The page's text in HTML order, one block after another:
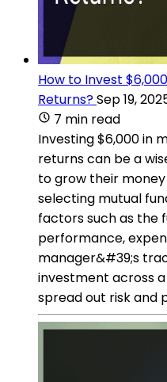
How to Invest
Returns?Sep 19,
7 min read
Investing $6,000 in
returns can be a
to grow their
selecting mutual
factors such as the
performance,
manager&#39;s
investment across
spread out risk and